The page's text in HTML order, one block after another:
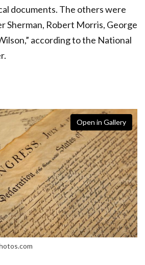
documents. The others were
Sherman, Robert Morris, George
according to the National
Open in Gallery